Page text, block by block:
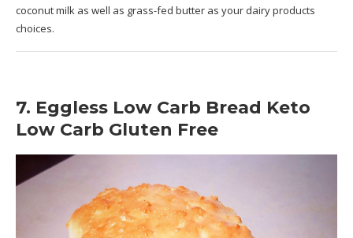
coconut milk as well as grass-fed butter as your dairy products
choices.
7. Eggless Low Carb Bread Keto
Low Carb Gluten Free